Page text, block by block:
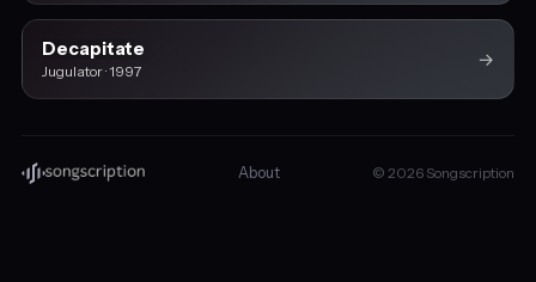
Decapitate
Jugulator · 1997
→
About © 2026 Songscription